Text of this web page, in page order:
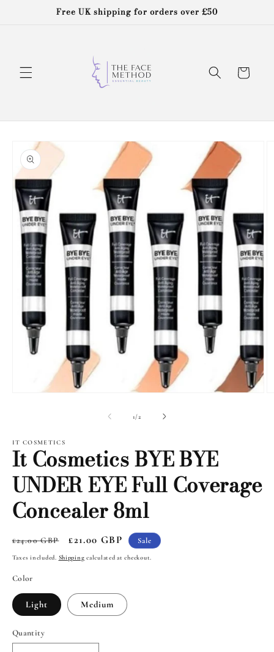
Free UK shipping for orders over £50
Cart
Skip to
product
information
1/of2
IT COSMETICS
It Cosmetics BYE BYE
UNDER EYE Full Coverage
Concealer 8ml
Regular
price
£24.00 GBP
Sale
price
£21.00 GBP Sale
Taxes included. Shipping calculated at checkout.
Color
Light Medium
Quantity
Quantity